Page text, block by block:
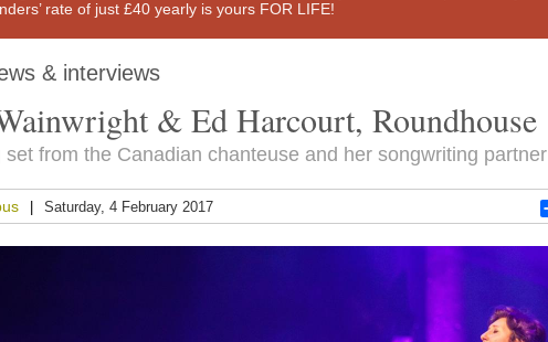
rate of just £40 yearly is yours FOR LIFE!
& interviews
& Ed Harcourt, Roundhouse
set from the Canadian chanteuse and her songwriting partner
Saturday, 4 February 2017